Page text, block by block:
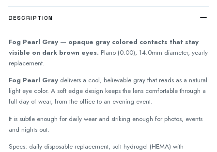
DESCRIPTION
Fog Pearl Gray — opaque gray colored contacts that stay
visible on dark brown eyes. Plano (0.00), 14.0mm diameter, yearly
replacement.
Fog Pearl Gray delivers a cool, believable gray that reads as a natural
light eye color. A soft edge design keeps the lens comfortable through a
full day of wear, from the office to an evening event.
It is subtle enough for daily wear and striking enough for photos, events
and nights out.
Specs: daily disposable replacement, soft hydrogel (HEMA) with